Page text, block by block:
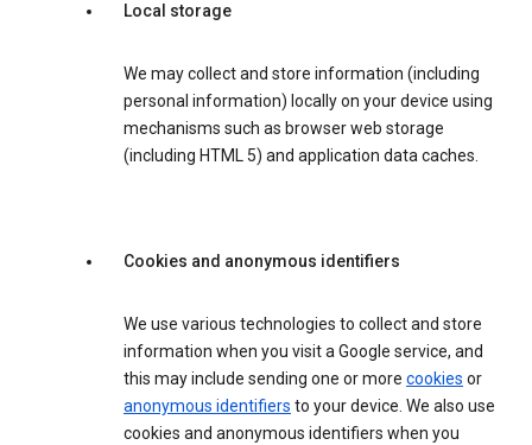
Local storage
We may collect and store information (including
personal information) locally on your device using
mechanisms such as browser web storage
(including HTML 5) and application data caches.
Cookies and anonymous identifiers
We use various technologies to collect and store
information when you visit a Google service, and
this may include sending one or more cookies or
anonymous identifiers to your device. We also use
cookies and anonymous identifiers when you